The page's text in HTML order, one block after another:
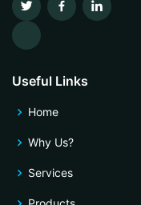
Useful Links
Home
Why Us?
Services